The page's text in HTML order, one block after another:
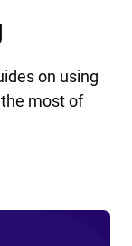
on using
most of